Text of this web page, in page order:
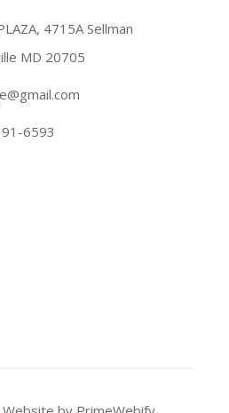
4715A Sellman
MD 20705
6593